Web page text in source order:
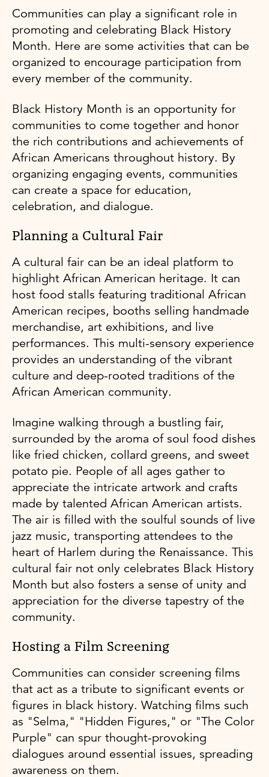
Communities can play a significant role in
promoting and celebrating Black History
Month. Here are some activities that can be
organized to encourage participation from
every member of the community.
Black History Month is an opportunity for
communities to come together and honor
the rich contributions and achievements of
African Americans throughout history. By
organizing engaging events, communities
can create a space for education,
celebration, and dialogue.
Planning a Cultural Fair
A cultural fair can be an ideal platform to
highlight African American heritage. It can
host food stalls featuring traditional African
American recipes, booths selling handmade
merchandise, art exhibitions, and live
performances. This multi-sensory experience
provides an understanding of the vibrant
culture and deep-rooted traditions of the
African American community.
Imagine walking through a bustling fair,
surrounded by the aroma of soul food dishes
like fried chicken, collard greens, and sweet
potato pie. People of all ages gather to
appreciate the intricate artwork and crafts
made by talented African American artists.
The air is filled with the soulful sounds of live
jazz music, transporting attendees to the
heart of Harlem during the Renaissance. This
cultural fair not only celebrates Black History
Month but also fosters a sense of unity and
appreciation for the diverse tapestry of the
community.
Hosting a Film Screening
Communities can consider screening films
that act as a tribute to significant events or
figures in black history. Watching films such
as "Selma," "Hidden Figures," or "The Color
Purple" can spur thought-provoking
dialogues around essential issues, spreading
awareness on them.